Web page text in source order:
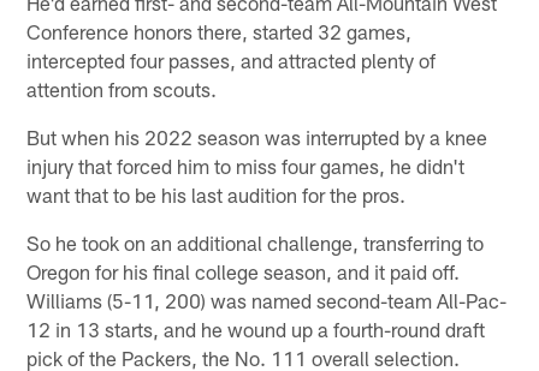
Conference honors there, started 32 games,
intercepted four passes, and attracted plenty of
attention from scouts.
But when his 2022 season was interrupted by a knee
injury that forced him to miss four games, he didn't
want that to be his last audition for the pros.
So he took on an additional challenge, transferring to
Oregon for his final college season, and it paid off.
Williams (5-11, 200) was named second-team All-Pac-
12 in 13 starts, and he wound up a fourth-round draft
pick of the Packers, the No. 111 overall selection.